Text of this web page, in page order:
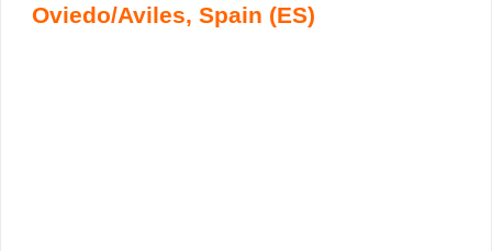
Oviedo/Aviles, Spain (ES)